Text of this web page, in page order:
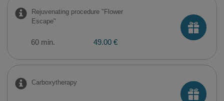
Rejuvenating procedure "Flower
Escape"
60 min. 49.00 €
Carboxytherapy